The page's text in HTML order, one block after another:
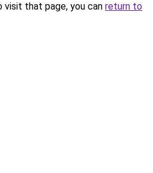
that page, you can return to